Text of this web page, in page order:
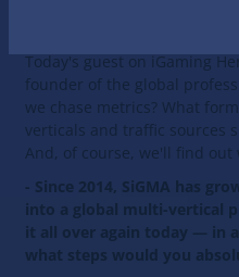
Today's guest on iGaming
founder of the global
we chase metrics? What
verticals and traffic sources
And, of course, we'll find out
- Since 2014, SiGMA has
into a global multi-vertical
it all over again today — in
what steps would you